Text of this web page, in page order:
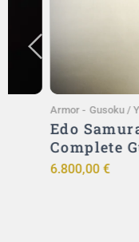
- Gusoku / Yoroi
Edo Samurai
Complete
6.800,00€